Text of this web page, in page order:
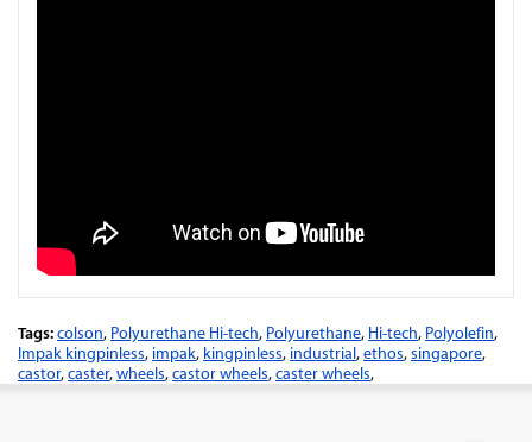
Tags:colson, Polyurethane Hi-tech, Polyurethane, Hi-tech, Polyolefin,
Impak kingpinless, impak, kingpinless, industrial,ethos,singapore,
castor,caster,wheels,castor wheels,caster wheels,